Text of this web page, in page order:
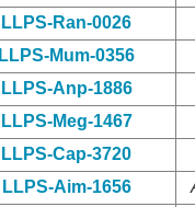
LLPS-Ran-0026
LLPS-Mum-0356
LLPS-Anp-1886
LLPS-Meg-1467
LLPS-Cap-3720
LLPS-Aim-1656